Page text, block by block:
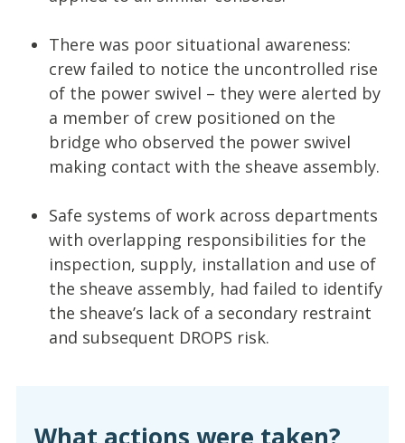
There was poor situational awareness:
crew failed to notice the uncontrolled rise
of the power swivel – they were alerted by
a member of crew positioned on the
bridge who observed the power swivel
making contact with the sheave assembly.
Safe systems of work across departments
with overlapping responsibilities for the
inspection, supply, installation and use of
the sheave assembly, had failed to identify
the sheave’s lack of a secondary restraint
and subsequent DROPS risk.
What actions were taken?